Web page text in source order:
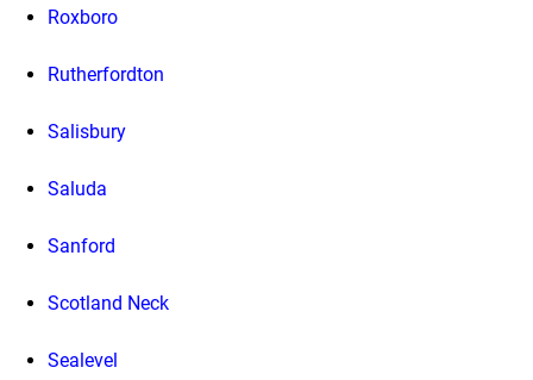
Roxboro
Rutherfordton
Salisbury
Saluda
Sanford
Scotland Neck
Sealevel